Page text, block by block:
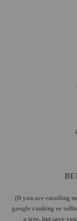
(If you are emailing
google ranking or
a tree, but save